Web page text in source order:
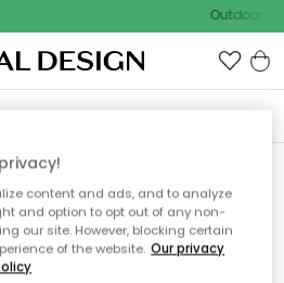
Outdoor
wurde nicht
content and ads, and to analyze
and option to opt out of any non-
our site. However, blocking certain
of the website. Our privacy